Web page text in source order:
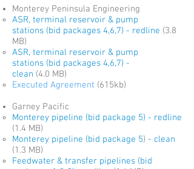
Monterey Peninsula Engineering
ASR, terminal reservoir & pump
stations (bid packages 4,6,7) - redline (3.8
MB)
ASR, terminal reservoir & pump
stations (bid packages 4,6,7) -
clean (4.0 MB)
Executed Agreement (615kb)
Garney Pacific
Monterey pipeline (bid package 5) - redline
(1.4 MB)
Monterey pipeline (bid package 5) - clean
(1.3 MB)
Feedwater & transfer pipelines (bid